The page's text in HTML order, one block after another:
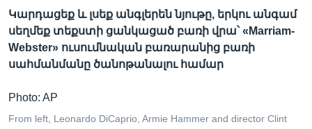
ՖԻԼՄԵՐ
IN ENGLISH
ՄԵՐ ՄԱՍԻՆ
ՄԵՐ ՄԱՍԻՆ
«ԱՄԵՐԻԿԱՅԻ ՁԱՅՆ»-Ի ԿԱՆՈՆԱԴՐՈՒԹՅՈՒՆ
ԿԱՊ ՄԵԶ ՀԵՏ
ՈՒԿՐԱԻՆԱԿԱՆ ՊԱՏԵՐԱԶՄ
ՀԵՏԵՒԵՔ ՄԵԶ
Կարդացեք և լսեք անգլերեն նյութը, երկու անգամ
սեղմեք տեքստի ցանկացած բառի վրա՝ «Marriam-
Webster» ուսումնական բառարանից բառի
սահմանմանը ծանոթանալու համար
Photo: AP
From left, Leonardo DiCaprio, Armie Hammer and director Clint